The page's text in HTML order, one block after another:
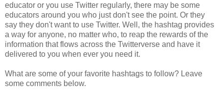
educator or you use Twitter regularly, there may be some
educators around you who just don't see the point. Or they
say they don't want to use Twitter. Well, the hashtag provides
a way for anyone, no matter who, to reap the rewards of the
information that flows across the Twitterverse and have it
delivered to you when ever you need it.
What are some of your favorite hashtags to follow? Leave
some comments below.